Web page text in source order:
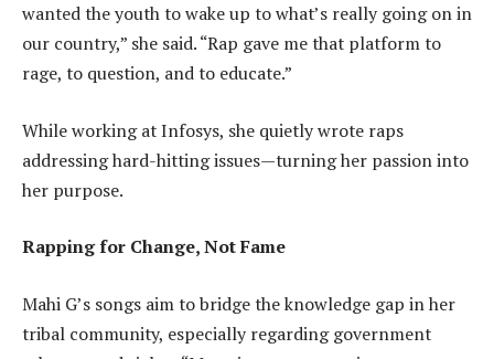
wanted the youth to wake up to what’s really going on in
our country,” she said. “Rap gave me that platform to
rage, to question, and to educate.”
While working at Infosys, she quietly wrote raps
addressing hard-hitting issues—turning her passion into
her purpose.
Rapping for Change, Not Fame
Mahi G’s songs aim to bridge the knowledge gap in her
tribal community, especially regarding government